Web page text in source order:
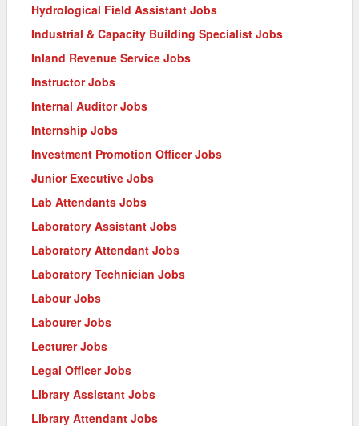
Hydrological Field Assistant Jobs
Industrial & Capacity Building Specialist Jobs
Inland Revenue Service Jobs
Instructor Jobs
Internal Auditor Jobs
Internship Jobs
Investment Promotion Officer Jobs
Junior Executive Jobs
Lab Attendants Jobs
Laboratory Assistant Jobs
Laboratory Attendant Jobs
Laboratory Technician Jobs
Labour Jobs
Labourer Jobs
Lecturer Jobs
Legal Officer Jobs
Library Assistant Jobs
Library Attendant Jobs